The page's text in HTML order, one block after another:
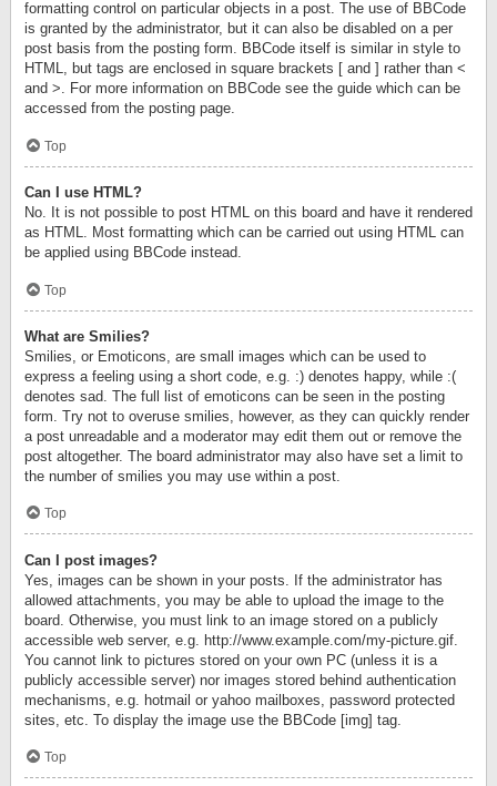
formatting control on particular objects in a post. The use of BBCode
is granted by the administrator, but it can also be disabled on a per
post basis from the posting form. BBCode itself is similar in style to
HTML, but tags are enclosed in square brackets [ and ] rather than <
and >. For more information on BBCode see the guide which can be
accessed from the posting page.
Top
Can I use HTML?
No. It is not possible to post HTML on this board and have it rendered
as HTML. Most formatting which can be carried out using HTML can
be applied using BBCode instead.
Top
What are Smilies?
Smilies, or Emoticons, are small images which can be used to
express a feeling using a short code, e.g. :) denotes happy, while :(
denotes sad. The full list of emoticons can be seen in the posting
form. Try not to overuse smilies, however, as they can quickly render
a post unreadable and a moderator may edit them out or remove the
post altogether. The board administrator may also have set a limit to
the number of smilies you may use within a post.
Top
Can I post images?
Yes, images can be shown in your posts. If the administrator has
allowed attachments, you may be able to upload the image to the
board. Otherwise, you must link to an image stored on a publicly
accessible web server, e.g. http://www.example.com/my-picture.gif.
You cannot link to pictures stored on your own PC (unless it is a
publicly accessible server) nor images stored behind authentication
mechanisms, e.g. hotmail or yahoo mailboxes, password protected
sites, etc. To display the image use the BBCode [img] tag.
Top